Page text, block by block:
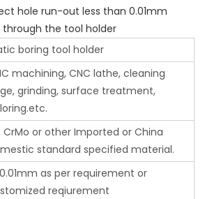
hole run-out less than 0.01mm
the tool holder
boring tool holder
machining, CNC lathe, cleaning
grinding, surface treatment,
CrMo or other Imported or China
standard specified material.
as per requirement or
reqiurement